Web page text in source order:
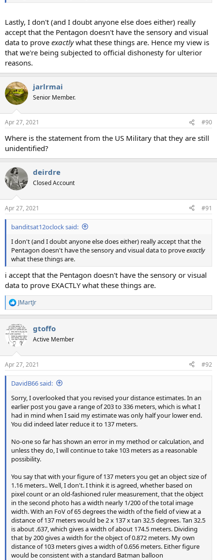
Lastly, I don't (and I doubt anyone else does either) really
accept that the Pentagon doesn't have the sensory and visual
data to prove exactlywhat these things are. Hence my view is
that we're being subjected to official dishonesty for ulterior
reasons.
jarlrmai
Senior Member.
Apr 27, 2021 #90
Where is the statement from the US Military that they are still
unidentified?
deirdre
Closed Account
Apr 27, 2021 #91
banditsat12oclock said:
I don't (and I doubt anyone else does either) really accept that the
Pentagon doesn't have the sensory and visual data to proveexactly
what these things are.
i accept that the Pentagon doesn't have the sensory or visual
data to prove EXACTLY what these things are.
R
e
c
t
i
s
:
JMartJr
gtoffo
Active Member
Apr 27, 2021 #92
DavidB66 said:
Sorry, I overlooked that you revised your distance estimates. In an
earlier post you gave a range of 203 to 336 meters, which is what I
had in mind when I said my estimate was only half your lower end.
You did indeed later reduce it to 137 meters.
No-one so far has shown an error in my method or calculation, and
unless they do, I will continue to take 103 meters as a reasonable
possibility.
You say that with your figure of 137 meters you get an object size of
1.16 meters.. Well, I don't. I think it is agreed, whether based on
pixel count or an old-fashioned ruler measurement, that the object
in the second photo has a width nearly 1/200 of the total image
width. With an FoV of 65 degrees the width of the field of view at a
distance of 137 meters would be 2 x 137 x tan 32.5 degrees. Tan 32.5
is about .637, which gives a width of about 174.5 meters. Dividing
that by 200 gives a width for the object of 0.872 meters. My own
distance of 103 meters gives a width of 0.656 meters. Either figure
would be consistent with a standard Batman balloon